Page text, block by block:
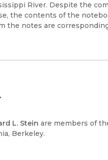
River. Despite the
the contents of the
the notes are
L. Stein are members of
Berkeley.